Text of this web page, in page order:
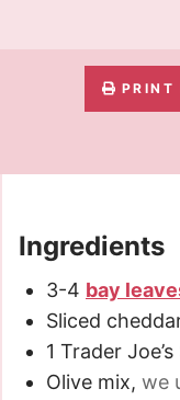
PRINT
Ingredients
3-4 bay
Sliced
1 Trader
Olive mix, we